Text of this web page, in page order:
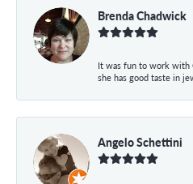
Brenda Chadwick
It was fun to work with
she has good taste in
Angelo Schettini